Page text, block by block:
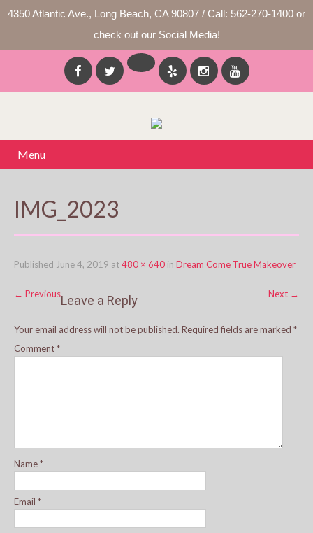
4350 Atlantic Ave., Long Beach, CA 90807 / Call: 562-270-1400 or
check out our Social Media!
Menu
IMG_2023
Published June 4, 2019 at480 × 640 in Dream Come True Makeover
← Previous Next →
Leave a Reply
Your email address will not be published. Required fields are marked *
Comment*
Name*
Email *